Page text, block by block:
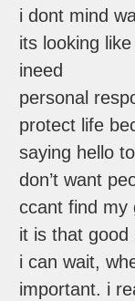
i dont mind
its looking
ineed
personal
protect life
saying hello
don’t want
ccant find my
it is that good
i can wait,
important. i